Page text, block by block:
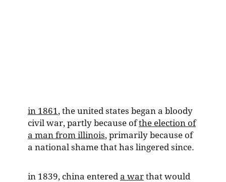
in 1861 , the united states began a bloody
civil war, partly because ofthe election of
a man from illinois, primarily because of
a national shame that has lingered since.
in 1839, china entered a war that would